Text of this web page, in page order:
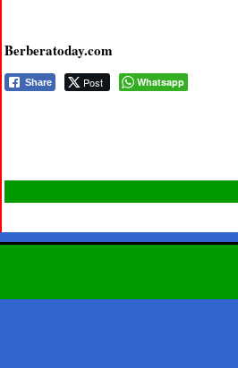
Berberatoday.com
Share Post Whatsapp